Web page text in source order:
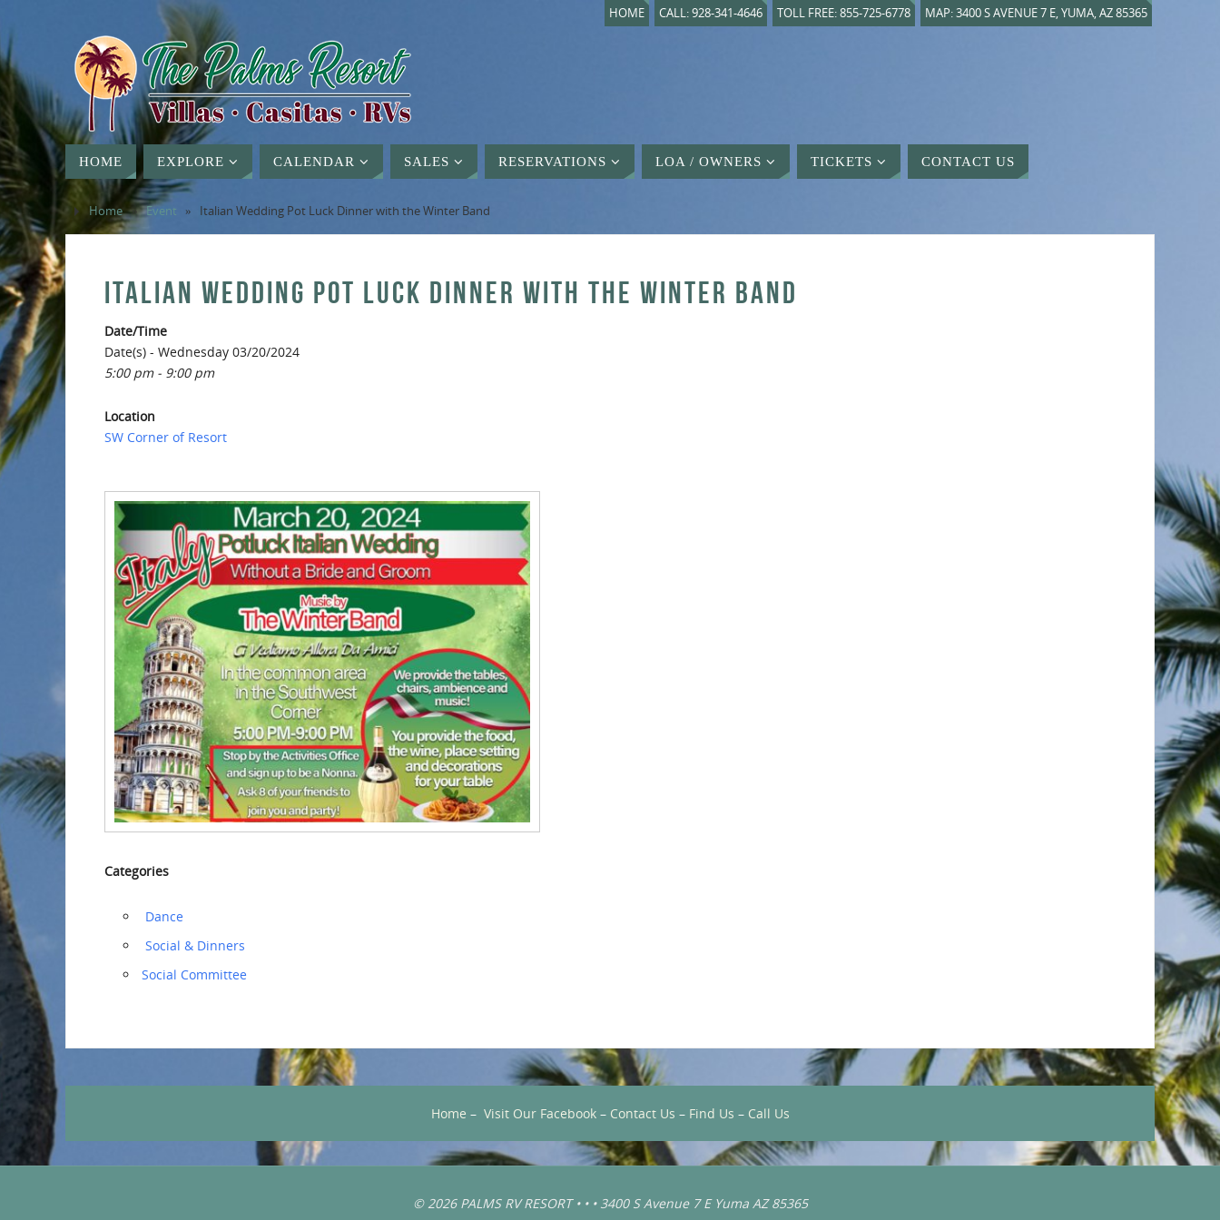
HOME CALL: 928-341-4646 TOLL FREE: 855-725-6778 MAP: 3400 S AVENUE 7 E, YUMA, AZ 85365
HOME EXPLORE CALENDAR SALES RESERVATIONS LOA / OWNERS TICKETS CONTACT US
Home » Event » Italian Wedding Pot Luck Dinner with the Winter Band
ITALIAN WEDDING POT LUCK DINNER WITH THE WINTER BAND
Date/Time
Date(s) - Wednesday 03/20/2024
5:00 pm - 9:00 pm
Location
SW Corner of Resort
Categories
‏‏‎ ‎Dance
‏‏‎ ‎Social & Dinners
Social Committee
Home – Visit Our Facebook– Contact Us – Find Us – Call Us
© 2026 PALMS RV RESORT • • • 3400 S Avenue 7 E Yuma AZ 85365